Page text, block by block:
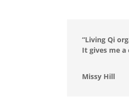
“Living Qi
It gives me a
Missy Hill